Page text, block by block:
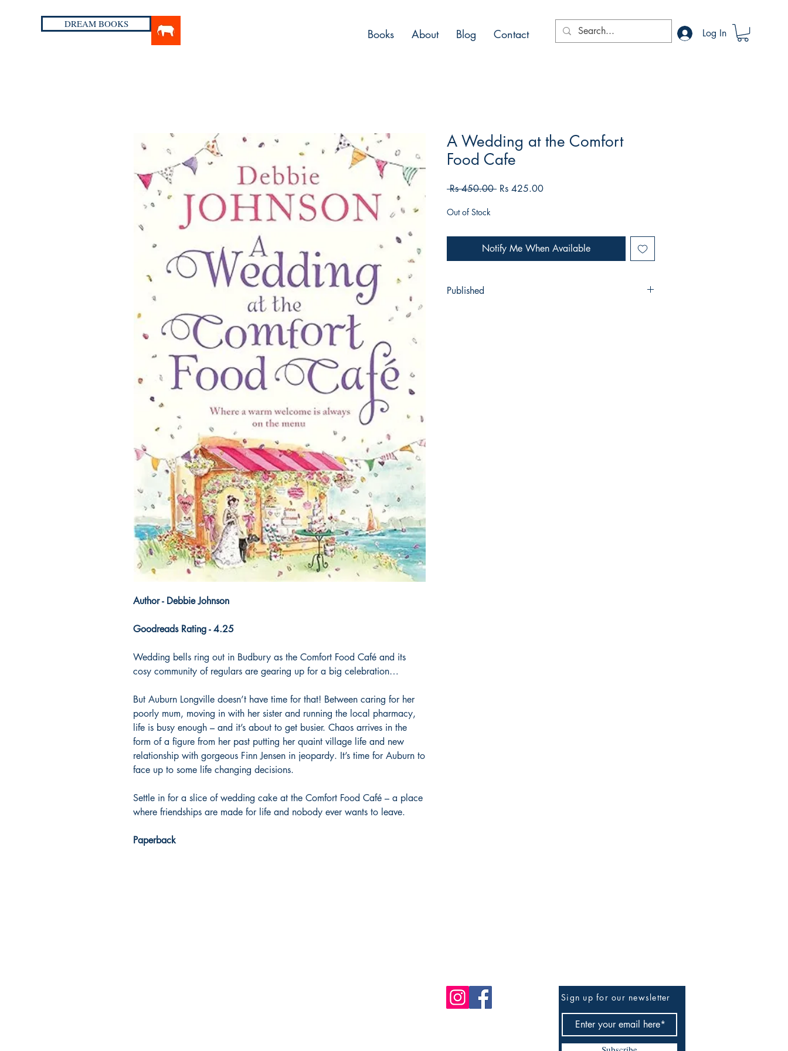
DREAM BOOKS
Books About Blog Contact Log In
Author - Debbie Johnson
Goodreads Rating - 4.25
Wedding bells ring out in Budbury as the Comfort Food Café and its
cosy community of regulars are gearing up for a big celebration…
But Auburn Longville doesn’t have time for that! Between caring for her
poorly mum, moving in with her sister and running the local pharmacy,
life is busy enough – and it’s about to get busier. Chaos arrives in the
form of a figure from her past putting her quaint village life and new
relationship with gorgeous Finn Jensen in jeopardy. It’s time for Auburn to
face up to some life changing decisions.
Settle in for a slice of wedding cake at the Comfort Food Café – a place
where friendships are made for life and nobody ever wants to leave.
Paperback
A Wedding at the Comfort
Food Cafe
Rs 450.00 Regular
Rs 425.00Sale
Out of Stock
Notify Me When Available
Published
Sign up for our newsletter